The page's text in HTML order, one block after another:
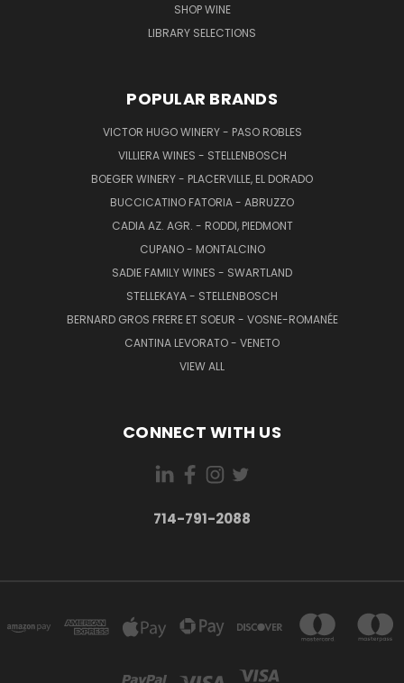
SHOP WINE
LIBRARY SELECTIONS
POPULAR BRANDS
VICTOR HUGO WINERY - PASO ROBLES
VILLIERA WINES - STELLENBOSCH
BOEGER WINERY - PLACERVILLE, EL DORADO
BUCCICATINO FATORIA - ABRUZZO
CADIA AZ. AGR. - RODDI, PIEDMONT
CUPANO - MONTALCINO
SADIE FAMILY WINES - SWARTLAND
STELLEKAYA - STELLENBOSCH
BERNARD GROS FRERE ET SOEUR - VOSNE-ROMANÉE
CANTINA LEVORATO - VENETO
VIEW ALL
CONNECT WITH US
714-791-2088